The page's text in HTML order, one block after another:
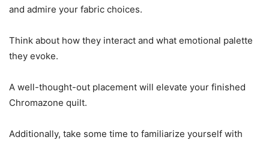
and admire your fabric choices.
Think about how they interact and what emotional palette
they evoke.
A well-thought-out placement will elevate your finished
Chromazone quilt.
Additionally, take some time to familiarize yourself with